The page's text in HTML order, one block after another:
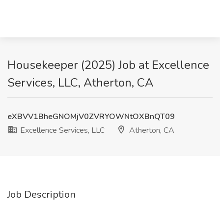
Housekeeper (2025) Job at Excellence
Services, LLC, Atherton, CA
eXBVV1BheGNOMjV0ZVRYOWNtOXBnQT09
Excellence Services, LLC
Atherton, CA
Job Description